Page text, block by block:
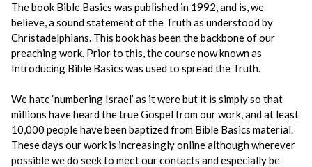
The book Bible Basics was published in 1992, and is, we
believe, a sound statement of the Truth as understood by
Christadelphians. This book has been the backbone of our
preaching work. Prior to this, the course now known as
Introducing Bible Basics was used to spread the Truth.
We hate ‘numbering Israel’ as it were but it is simply so that
millions have heard the true Gospel from our work, and at least
10,000 people have been baptized from Bible Basics material.
These days our work is increasingly online although wherever
possible we do seek to meet our contacts and especially be